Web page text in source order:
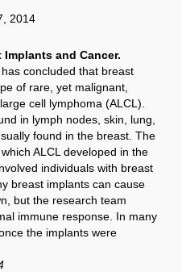
2014
and Cancer.
concluded that breast
of rare, yet malignant,
cell lymphoma (ALCL).
in lymph nodes, skin, lung,
found in the breast. The
ALCL developed in the
individuals with breast
breast implants can cause
but the research team
immune response. In many
the implants were